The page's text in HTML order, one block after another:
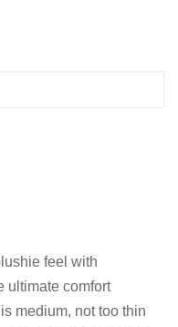
feel with
ultimate comfort
medium, not too thin